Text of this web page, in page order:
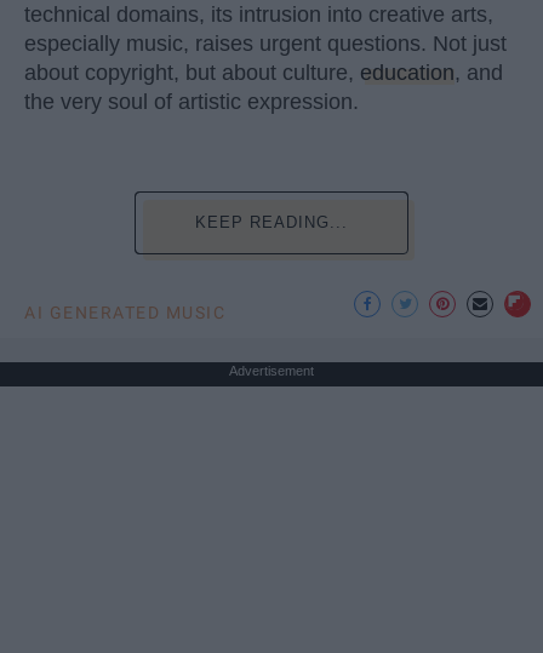
technical domains, its intrusion into creative arts,
especially music, raises urgent questions. Not just
about copyright, but about culture, education, and
the very soul of artistic expression.
KEEP READING...
AI GENERATED MUSIC
Advertisement